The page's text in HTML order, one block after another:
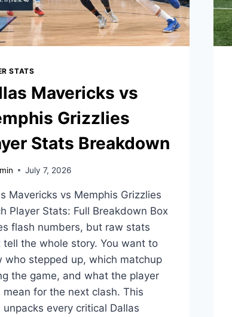
STATS
Mavericks vs
Grizzlies
Stats Breakdown
July 7, 2026
Mavericks vs Memphis Grizzlies
Player Stats: Full Breakdown Box
flash numbers, but raw stats
tell the whole story. You want to
who stepped up, which matchup
the game, and what the player
mean for the next clash. This
unpacks every critical Dallas